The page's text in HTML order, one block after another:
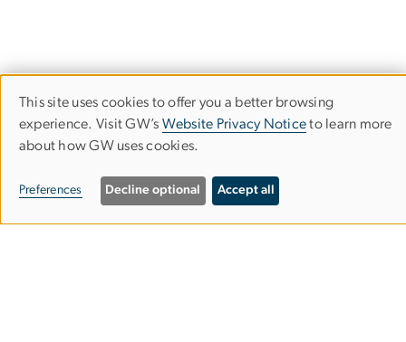
Corcoran School of the Arts & Design
Use
of
personal
data
This site uses cookies to offer you a better browsing
experience. Visit GW’s Website Privacy Noticeto learn more
about how GW uses cookies.
Preferences Decline optional Accept all